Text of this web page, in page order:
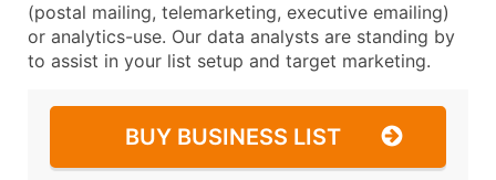
(postal mailing, telemarketing, executive emailing)
or analytics-use. Our data analysts are standing by
to assist in your list setup and target marketing.
BUY BUSINESS LIST